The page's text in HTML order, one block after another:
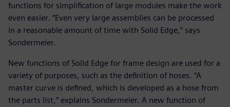
functions for simplification of large modules make the work
even easier. “Even very large assemblies can be processed
in a reasonable amount of time with Solid Edge,” says
Sondermeier.
New functions of Solid Edge for frame design are used for a
variety of purposes, such as the definition of hoses. “A
master curve is defined, which is developed as a hose from
the parts list,” explains Sondermeier. A new function of